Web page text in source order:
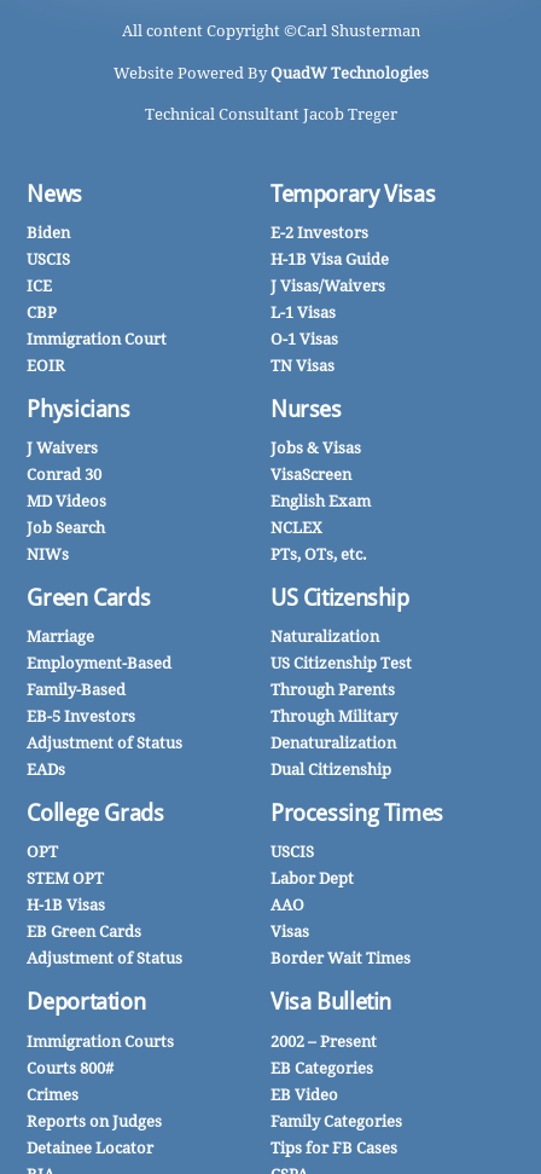
All content Copyright ©Carl Shusterman
Website Powered ByQuadW Technologies
Technical Consultant Jacob Treger
News
Biden
USCIS
ICE
CBP
Immigration Court
EOIR
Physicians
J Waivers
Conrad 30
MD Videos
Job Search
NIWs
Green Cards
Marriage
Employment-Based
Family-Based
EB-5 Investors
Adjustment of Status
EADs
College Grads
OPT
STEM OPT
H-1B Visas
EB Green Cards
Adjustment of Status
Deportation
Immigration Courts
Courts 800#
Crimes
Reports on Judges
Detainee Locator
Temporary Visas
E-2 Investors
H-1B Visa Guide
J Visas/Waivers
L-1 Visas
O-1 Visas
TN Visas
Nurses
Jobs & Visas
VisaScreen
English Exam
NCLEX
PTs, OTs, etc.
US Citizenship
Naturalization
US Citizenship Test
Through Parents
Through Military
Denaturalization
Dual Citizenship
Processing Times
USCIS
Labor Dept
AAO
Visas
Border Wait Times
Visa Bulletin
2002 – Present
EB Categories
EB Video
Family Categories
Tips for FB Cases